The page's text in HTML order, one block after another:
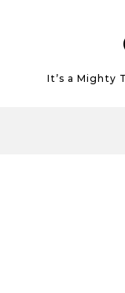
It’s a Mighty